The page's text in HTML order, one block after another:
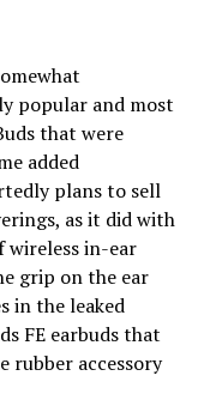
popular and most
that were
added
plans to sell
as it did with
wireless in-ear
grip on the ear
in the leaked
FE earbuds that
rubber accessory